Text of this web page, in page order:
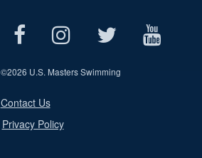
©2026 U.S. Masters Swimming
Contact Us
Privacy Policy